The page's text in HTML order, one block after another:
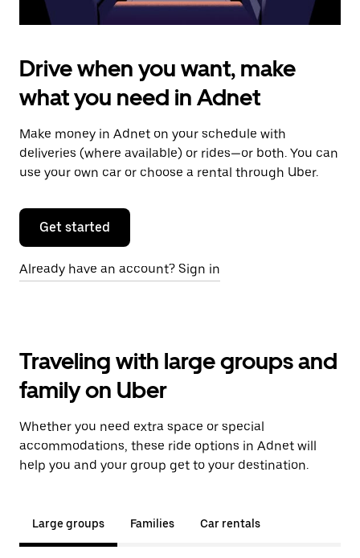
Drive when you want, make
what you need in Adnet
Make money in Adnet on your schedule with
deliveries (where available) or rides—or both. You can
use your own car or choose a rental through Uber.
Get started
Already have an account? Sign in
Traveling with large groups and
family on Uber
Whether you need extra space or special
accommodations, these ride options in Adnet will
help you and your group get to your destination.
Large groups Families Car rentals